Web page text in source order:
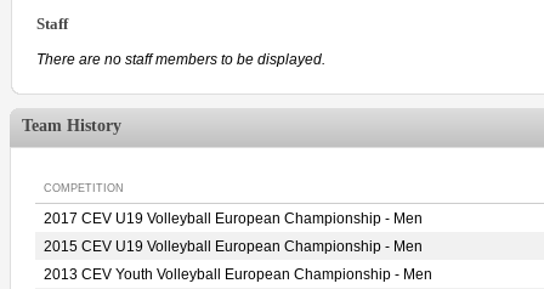
Staff
There are no staff members to be displayed.
Team History
COMPETITION
2017 CEV U19 Volleyball European Championship - Men
2015 CEV U19 Volleyball European Championship - Men
2013 CEV Youth Volleyball European Championship - Men